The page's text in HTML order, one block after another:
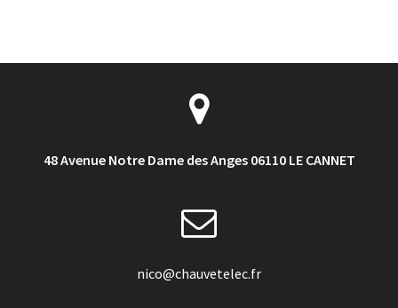
48 Avenue Notre Dame des Anges 06110 LE CANNET
nico@chauvetelec.fr